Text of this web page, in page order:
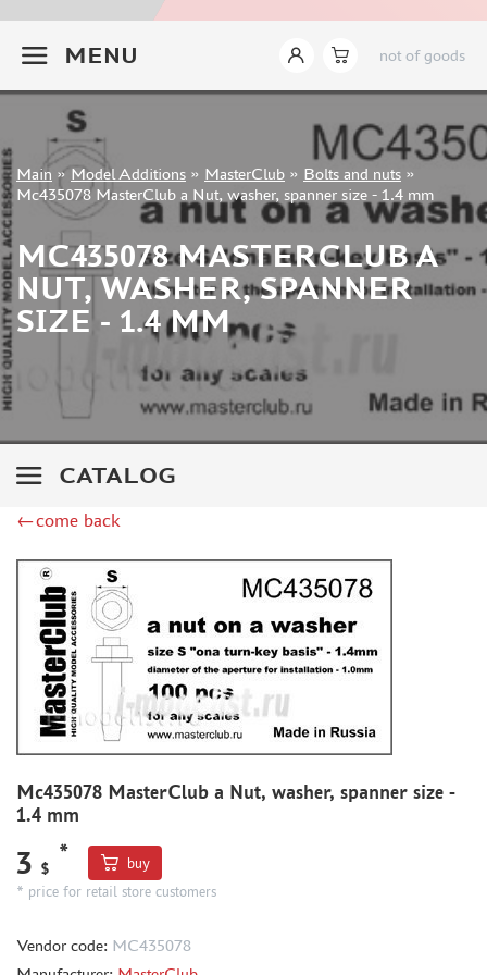
MENU not of goods
Sign in
Registration
Forgot your password?
Main »Model Additions » MasterClub » Bolts and nuts »
Mc435078 MasterClub a Nut, washer, spanner size - 1.4 mm
MC435078 MASTERCLUB A
NUT, WASHER, SPANNER
SIZE - 1.4 MM
CATALOG
INSTRUMENTS
LITERATURE
COMPRESSORS, AIRBRUSHES
DECALS
PHOTO ETCHING
METAL TRACKS
SCALE TRACKS
MASKS FOR MODELS
MODEL ADDITIONS
ELF PRODUCTION (51)
MINIART (0)
ITALERI (0)
PASMODELS (1)
TAMIYA (1)
MASTERCLUB (164)
NEOMEGA (1)
BRONCO (5)
AFVCLUB (0)
LAYOUT (16)
HOBBY-PLANET (0)
ADVANCED MODELING (185)
BASTION35 (0)
ROB-TAURUS (158)
KOMBAT (1)
MENG (38)
ZEBRANO (64)
R.V. AIRCRAFT (5)
←come back
Mc435078 MasterClub a Nut, washer, spanner size -
1.4 mm
3 $
*
buy
* price for retail store customers
Vendor code: MC435078